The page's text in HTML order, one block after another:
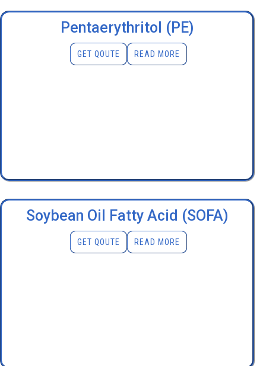
Pentaerythritol (PE)
READ MORE
GET QOUTE
Soybean Oil Fatty Acid (SOFA)
READ MORE
GET QOUTE